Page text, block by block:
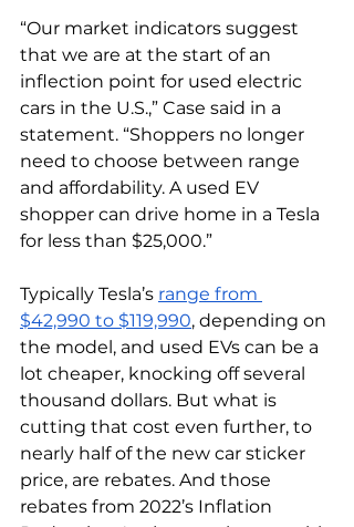
“Our market indicators suggest
that we are at the start of an
inflection point for used electric
cars in the U.S.,” Case said in a
statement. “Shoppers no longer
need to choose between range
and affordability. A used EV
shopper can drive home in a Tesla
for less than $25,000.”
Typically Tesla’s range from
$42,990 to $119,990, depending on
the model, and used EVs can be a
lot cheaper, knocking off several
thousand dollars. But what is
cutting that cost even further, to
nearly half of the new car sticker
price, are rebates. And those
rebates from 2022’s Inflation